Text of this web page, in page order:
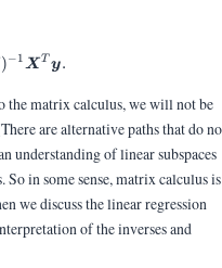
=
)−1X T y.
the matrix calculus, we will not be
are alternative paths that do
understanding of linear subspaces
in some sense, matrix calculus is
we discuss the linear regression
of the inverses and